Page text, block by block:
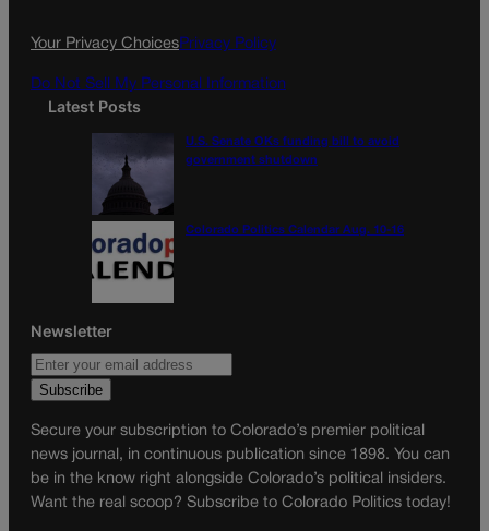
Your Privacy ChoicesPrivacy Policy
Do Not Sell My Personal Information
Latest Posts
U.S. Senate OKs funding bill to avoid
government shutdown
Colorado Politics Calendar Aug. 10-16
Newsletter
Secure your subscription to Colorado’s premier political
news journal, in continuous publication since 1898. You can
be in the know right alongside Colorado’s political insiders.
Want the real scoop? Subscribe to Colorado Politics today!